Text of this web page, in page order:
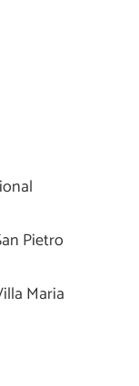
Pietro
Maria